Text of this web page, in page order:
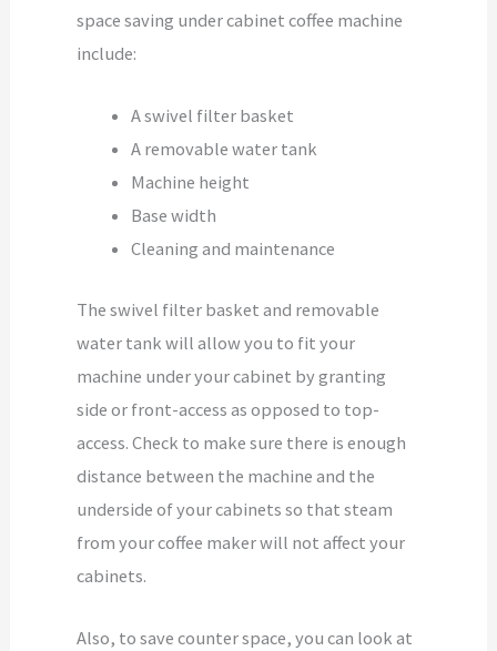
space saving under cabinet coffee machine
include:
A swivel filter basket
A removable water tank
Machine height
Base width
Cleaning and maintenance
The swivel filter basket and removable
water tank will allow you to fit your
machine under your cabinet by granting
side or front-access as opposed to top-
access. Check to make sure there is enough
distance between the machine and the
underside of your cabinets so that steam
from your coffee maker will not affect your
cabinets.
Also, to save counter space, you can look at